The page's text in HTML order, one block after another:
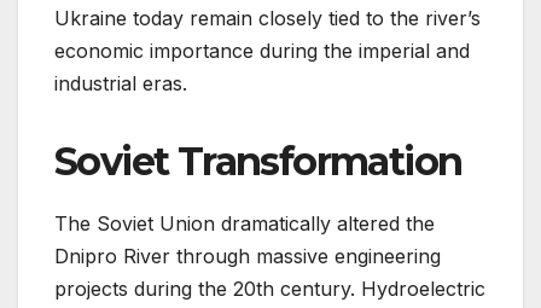
Ukraine today remain closely tied to the river’s
economic importance during the imperial and
industrial eras.
Soviet Transformation
The Soviet Union dramatically altered the
Dnipro River through massive engineering
projects during the 20th century. Hydroelectric